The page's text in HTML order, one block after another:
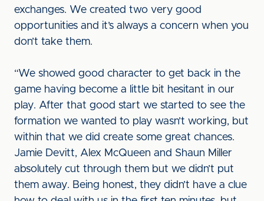
exchanges. We created two very good
opportunities and it’s always a concern when you
don’t take them.
“We showed good character to get back in the
game having become a little bit hesitant in our
play. After that good start we started to see the
formation we wanted to play wasn’t working, but
within that we did create some great chances.
Jamie Devitt, Alex McQueen and Shaun Miller
absolutely cut through them but we didn’t put
them away. Being honest, they didn’t have a clue